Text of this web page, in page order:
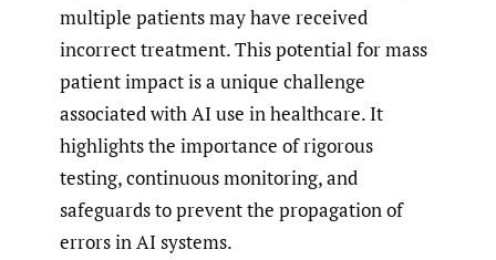
multiple patients may have received
incorrect treatment. This potential for mass
patient impact is a unique challenge
associated with AI use in healthcare. It
highlights the importance of rigorous
testing, continuous monitoring, and
safeguards to prevent the propagation of
errors in AI systems.